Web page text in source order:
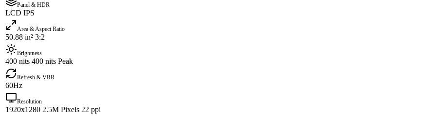
Panel & HDR
LCD IPS
Area & Aspect Ratio
50.88 in² 3:2
Brightness
400 nits 400 nits Peak
Refresh & VRR
60Hz
Resolution
1920x1280 2.5M Pixels 22 ppi